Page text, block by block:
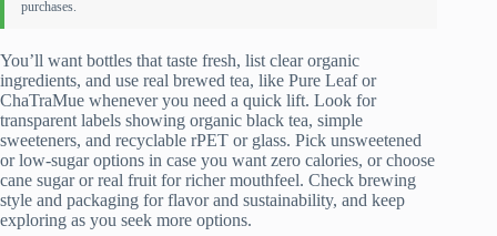
You’ll want bottles that taste fresh, list clear organic
ingredients, and use real brewed tea, like Pure Leaf or
ChaTraMue whenever you need a quick lift. Look for
transparent labels showing organic black tea, simple
sweeteners, and recyclable rPET or glass. Pick unsweetened
or low-sugar options in case you want zero calories, or choose
cane sugar or real fruit for richer mouthfeel. Check brewing
style and packaging for flavor and sustainability, and keep
exploring as you seek more options.